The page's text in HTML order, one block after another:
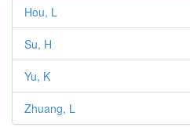
Hou, L
Su, H
Yu, K
Zhuang, L